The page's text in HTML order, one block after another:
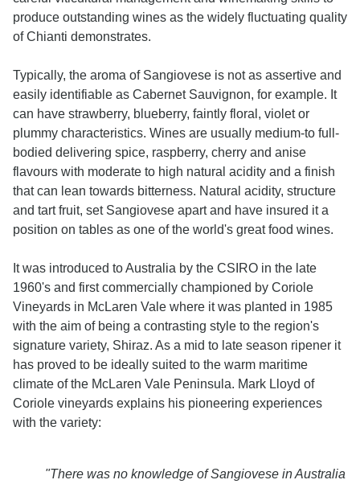
produce outstanding wines as the widely fluctuating quality
of Chianti demonstrates.
Typically, the aroma of Sangiovese is not as assertive and
easily identifiable as Cabernet Sauvignon, for example. It
can have strawberry, blueberry, faintly floral, violet or
plummy characteristics. Wines are usually medium-to full-
bodied delivering spice, raspberry, cherry and anise
flavours with moderate to high natural acidity and a finish
that can lean towards bitterness. Natural acidity, structure
and tart fruit, set Sangiovese apart and have insured it a
position on tables as one of the world's great food wines.
It was introduced to Australia by the CSIRO in the late
1960's and first commercially championed by Coriole
Vineyards in McLaren Vale where it was planted in 1985
with the aim of being a contrasting style to the region's
signature variety, Shiraz. As a mid to late season ripener it
has proved to be ideally suited to the warm maritime
climate of the McLaren Vale Peninsula. Mark Lloyd of
Coriole vineyards explains his pioneering experiences
with the variety:
"There was no knowledge of Sangiovese in Australia